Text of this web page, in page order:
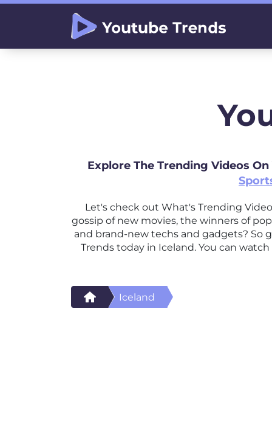
Explore The Trending Videos
Let's check out What's Trending
gossip of new movies, the winners of
and brand-new techs and gadgets? So
Trends today in Iceland. You can
Iceland